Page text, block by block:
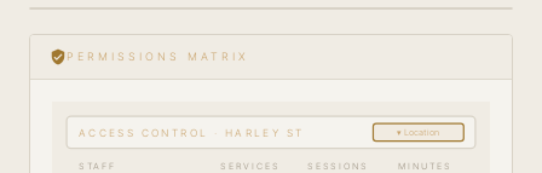
play_circle_filled
GETTING
STARTED
verified_userPERMISSIONS MATRIX
ACCESS CONTROL · HARLEY ST ▾ Location
STAFF SERVICES SESSIONS MINUTES